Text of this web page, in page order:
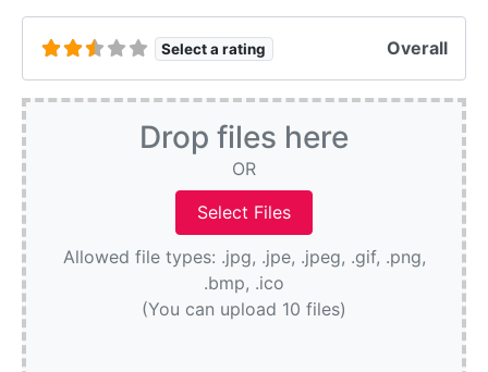
Select a rating Overall
Drop files here
OR
Allowed file types: .jpg, .jpe, .jpeg, .gif, .png,
.bmp, .ico
(You can upload 10 files)